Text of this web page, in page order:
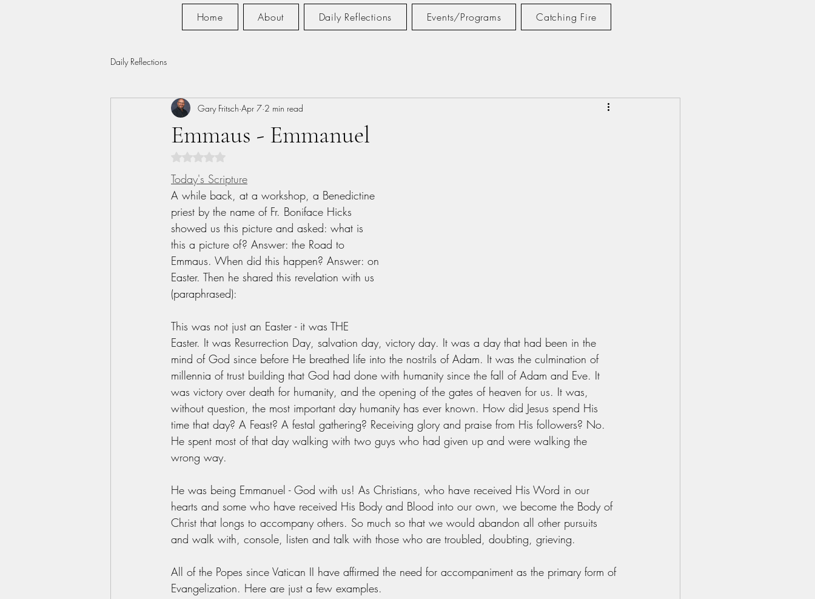
Home About Daily Reflections Events/Programs Catching Fire
Daily Reflections
Emmaus - Emmanuel
Gary Fritsch Apr 7 2 min read
Today's Scripture
A while back, at a workshop, a Benedictine
priest by the name of Fr. Boniface Hicks
showed us this picture and asked: what is
this a picture of? Answer: the Road to
Emmaus. When did this happen? Answer: on
Easter. Then he shared this revelation with us
(paraphrased):
This was not just an Easter - it was THE
Easter. It was Resurrection Day, salvation day, victory day. It was a day that had been in the
mind of God since before He breathed life into the nostrils of Adam. It was the culmination of
millennia of trust building that God had done with humanity since the fall of Adam and Eve. It
was victory over death for humanity, and the opening of the gates of heaven for us. It was,
without question, the most important day humanity has ever known. How did Jesus spend His
time that day? A Feast? A festal gathering? Receiving glory and praise from His followers? No.
He spent most of that day walking with two guys who had given up and were walking the
wrong way.
He was being Emmanuel - God with us! As Christians, who have received His Word in our
hearts and some who have received His Body and Blood into our own, we become the Body of
Christ that longs to accompany others. So much so that we would abandon all other pursuits
and walk with, console, listen and talk with those who are troubled, doubting, grieving.
All of the Popes since Vatican II have affirmed the need for accompaniment as the primary form of
Evangelization. Here are just a few examples.